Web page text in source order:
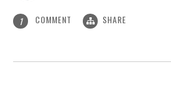
1 COMMENT SHARE